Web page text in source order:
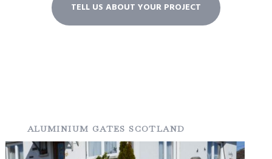
TELL US ABOUT YOUR PROJECT
ALUMINIUM GATES SCOTLAND